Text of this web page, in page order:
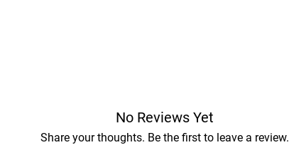
No Reviews Yet
Share your thoughts. Be the first to leave a review.